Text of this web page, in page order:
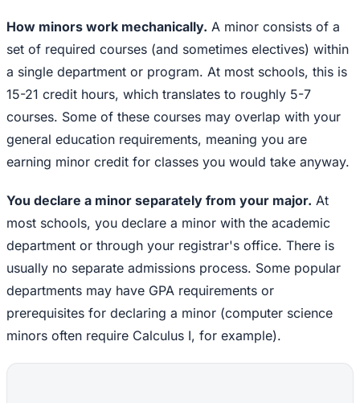
How minors work mechanically. A minor consists of a
set of required courses (and sometimes electives) within
a single department or program. At most schools, this is
15-21 credit hours, which translates to roughly 5-7
courses. Some of these courses may overlap with your
general education requirements, meaning you are
earning minor credit for classes you would take anyway.
You declare a minor separately from your major. At
most schools, you declare a minor with the academic
department or through your registrar's office. There is
usually no separate admissions process. Some popular
departments may have GPA requirements or
prerequisites for declaring a minor (computer science
minors often require Calculus I, for example).